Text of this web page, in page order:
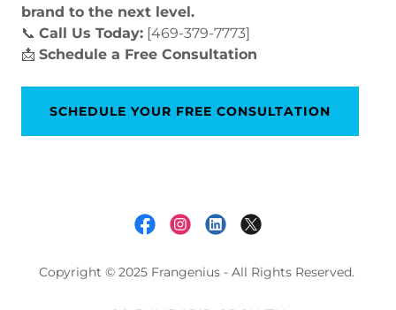
brand to the next level.
📞 Call Us Today: [469-379-7773]
📩 Schedule a Free Consultation
SCHEDULE YOUR FREE CONSULTATION
Copyright © 2025 Frangenius - All Rights Reserved.